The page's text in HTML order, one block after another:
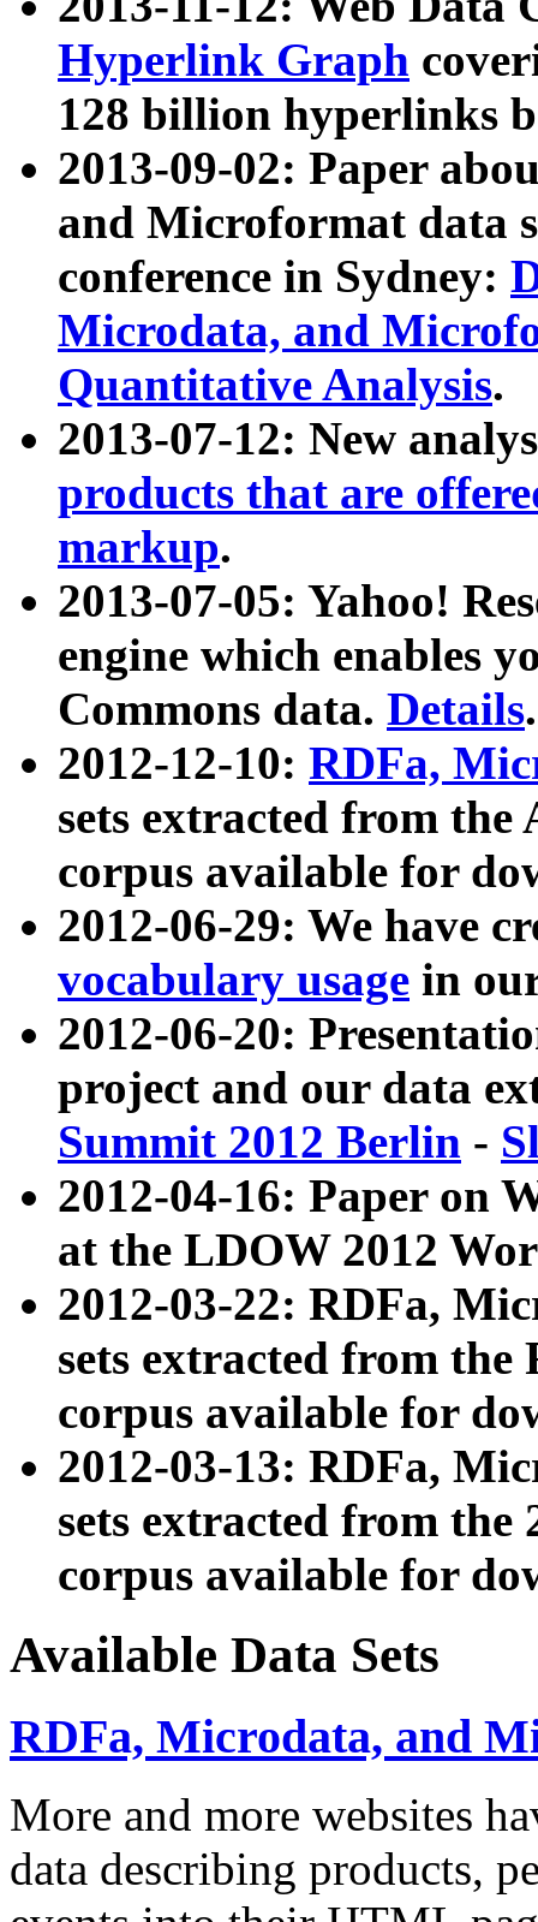
Hyperlink Graph
128 billion hyperlinks
2013-09-02: Paper
and Microformat data
conference in Sydney:
Microdata, and
Quantitative Analysis.
2013-07-12: New
products that are
markup.
2013-07-05: Yahoo!
engine which enables
Commons data. Details.
2012-12-10: RDFa,
sets extracted from
corpus available for
2012-06-29: We have
vocabulary usage in
2012-06-20:
project and our data
Summit 2012 Berlin -
2012-04-16: Paper on
at the LDOW 2012
2012-03-22: RDFa,
sets extracted from
corpus available for
2012-03-13: RDFa,
sets extracted from the
corpus available for
Available Data Sets
RDFa, Microdata, and
More and more websites
data describing products,